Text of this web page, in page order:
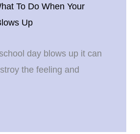
To Do When Your
Up
day blows up it can
the feeling and